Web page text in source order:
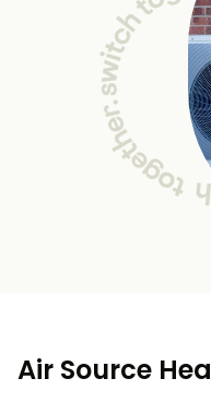
Air Source